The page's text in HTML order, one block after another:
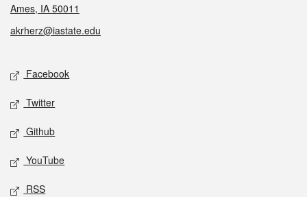
Ames, IA 50011
akrherz@iastate.edu
Social media
Facebook
Twitter
Github
YouTube
RSS